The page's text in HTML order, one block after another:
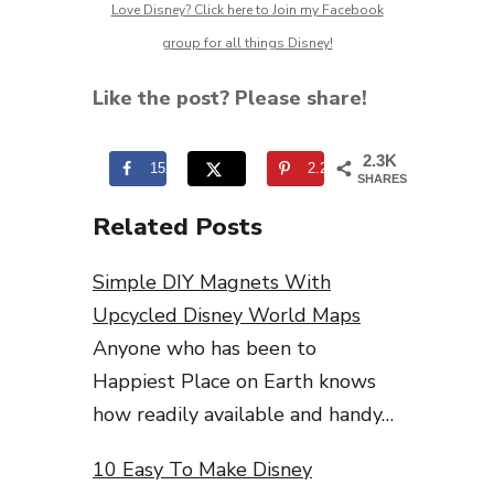
Love Disney? Click here to Join my Facebook
group for all things Disney!
Like the post? Please share!
2.3K
SHARES
152 2.2K
Related Posts
Simple DIY Magnets With
Upcycled Disney World Maps
Anyone who has been to
Happiest Place on Earth knows
how readily available and handy…
10 Easy To Make Disney